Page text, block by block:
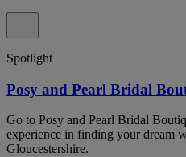
Spotlight
Posy and Pearl Bridal
Go to Posy and Pearl Bridal
experience in finding your dream
Gloucestershire.